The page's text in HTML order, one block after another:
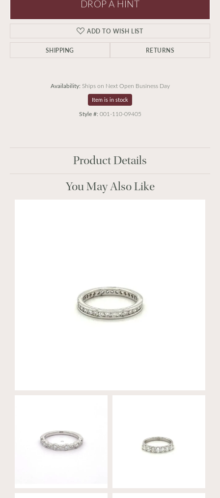
DROP A HINT
ADD TO WISH LIST
SHIPPING RETURNS
Availability: Ships on Next Open Business Day
Item is in stock
Style #: 001-110-09405
Product Details
You May Also Like